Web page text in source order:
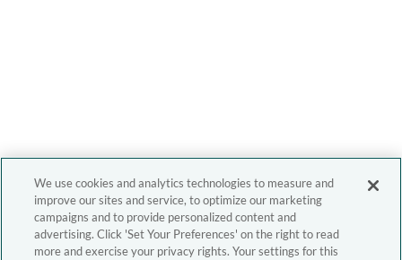
We use cookies and analytics technologies to measure and
improve our sites and service, to optimize our marketing
campaigns and to provide personalized content and
advertising. Click 'Set Your Preferences' on the right to read
more and exercise your privacy rights. Your settings for this